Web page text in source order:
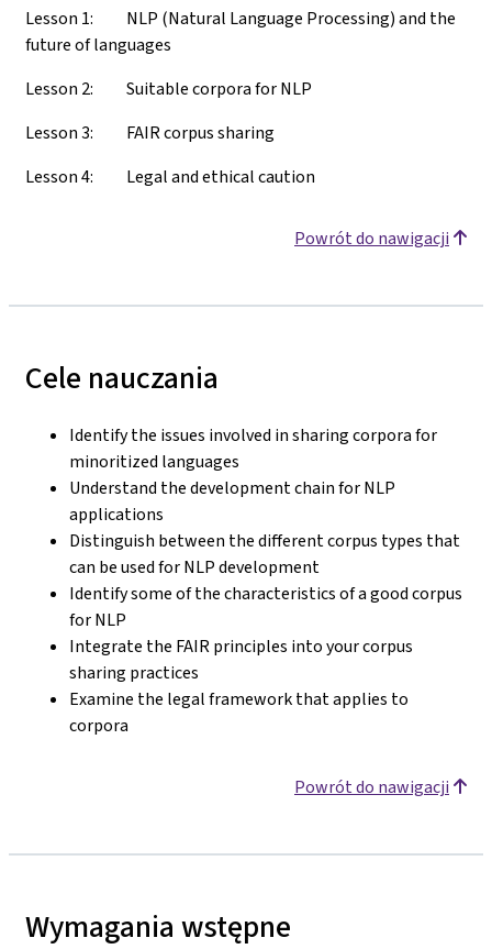
Lesson 1: NLP (Natural Language Processing) and the
future of languages
Lesson 2: Suitable corpora for NLP
Lesson 3: FAIR corpus sharing
Lesson 4: Legal and ethical caution
Powrót do nawigacji
Cele nauczania
Identify the issues involved in sharing corpora for
minoritized languages
Understand the development chain for NLP
applications
Distinguish between the different corpus types that
can be used for NLP development
Identify some of the characteristics of a good corpus
for NLP
Integrate the FAIR principles into your corpus
sharing practices
Examine the legal framework that applies to
corpora
Powrót do nawigacji
Wymagania wstępne